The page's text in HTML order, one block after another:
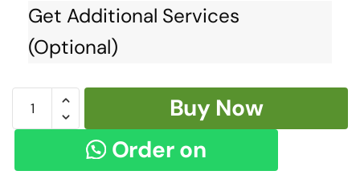
Get Additional Services
(Optional)
ANCHU
PURE
HANDLOOM
Buy Now
Order on